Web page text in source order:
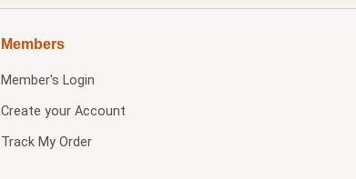
Members
Member's Login
Create your Account
Track My Order